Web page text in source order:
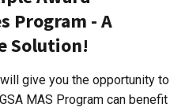
Program - A
Solution!
give you the opportunity to
MAS Program can benefit